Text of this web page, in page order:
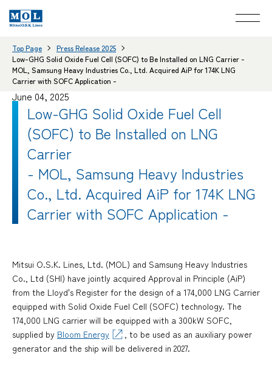
Top Page
Press Release 2025
Low-GHG Solid Oxide Fuel Cell (SOFC) to Be Installed on LNG Carrier -
MOL, Samsung Heavy Industries Co., Ltd. Acquired AiP for 174K LNG
Carrier with SOFC Application -
June 04, 2025
Low-GHG Solid Oxide Fuel Cell
(SOFC) to Be Installed on LNG
Carrier
- MOL, Samsung Heavy Industries
Co., Ltd. Acquired AiP for 174K LNG
Carrier with SOFC Application -
Mitsui O.S.K. Lines, Ltd. (MOL) and Samsung Heavy Industries
Co., Ltd (SHI) have jointly acquired Approval in Principle (AiP)
from the Lloyd's Register for the design of a 174,000 LNG Carrier
equipped with Solid Oxide Fuel Cell (SOFC) technology. The
174,000 LNG carrier will be equipped with a 300kW SOFC,
supplied by Bloom Energy
, to be used as an auxiliary power
generator and the ship will be delivered in 2027.